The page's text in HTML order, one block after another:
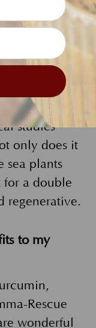
nature to
are dried
Broth. It
health.
studies
only does it
sea plants
for a double
regenerative.
to my
Rescue
wonderful